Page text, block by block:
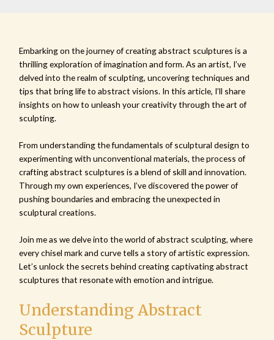
Embarking on the journey of creating abstract sculptures is a
thrilling exploration of imagination and form. As an artist, I’ve
delved into the realm of sculpting, uncovering techniques and
tips that bring life to abstract visions. In this article, I’ll share
insights on how to unleash your creativity through the art of
sculpting.
From understanding the fundamentals of sculptural design to
experimenting with unconventional materials, the process of
crafting abstract sculptures is a blend of skill and innovation.
Through my own experiences, I’ve discovered the power of
pushing boundaries and embracing the unexpected in
sculptural creations.
Join me as we delve into the world of abstract sculpting, where
every chisel mark and curve tells a story of artistic expression.
Let’s unlock the secrets behind creating captivating abstract
sculptures that resonate with emotion and intrigue.
Understanding Abstract
Sculpture